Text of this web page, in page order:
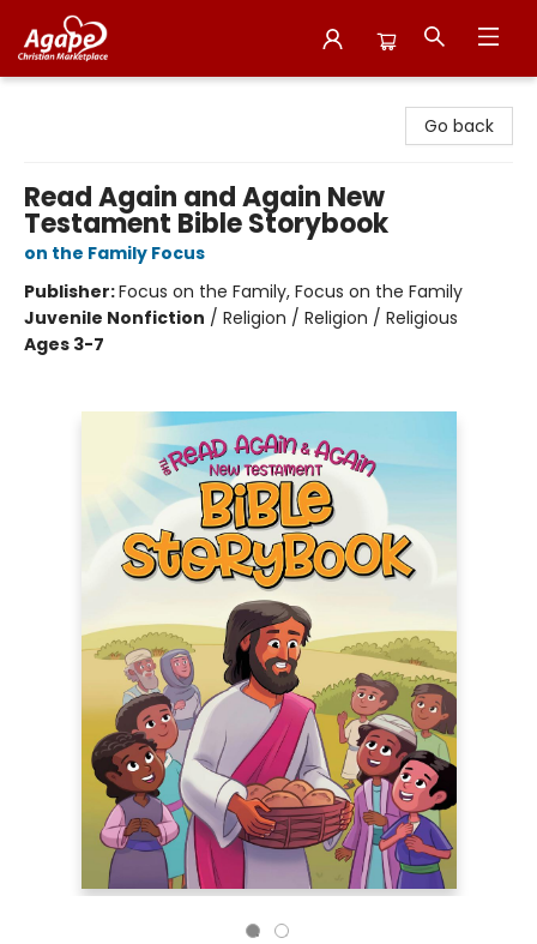
Go back
Read Again and Again New
Testament Bible Storybook
on the Family Focus
Publisher:Focus on the Family, Focus on the Family
Juvenile Nonfiction / Religion / Religion / Religious
Ages 3-7